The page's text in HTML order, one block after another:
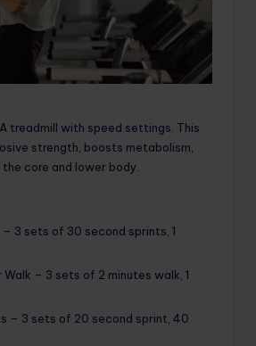
A treadmill with speed settings. This
strength, boosts metabolism,
core and lower body.
3 sets of 30 second sprints, 1
Walk – 3 sets of 2 minutes walk, 1
– 3 sets of 20 second sprint, 40